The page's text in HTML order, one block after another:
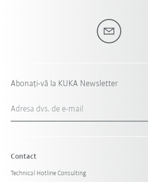
Abonați-vă la KUKA Newsletter
Adresa dvs. de e-mail
Contact
Technical Hotline Consulting